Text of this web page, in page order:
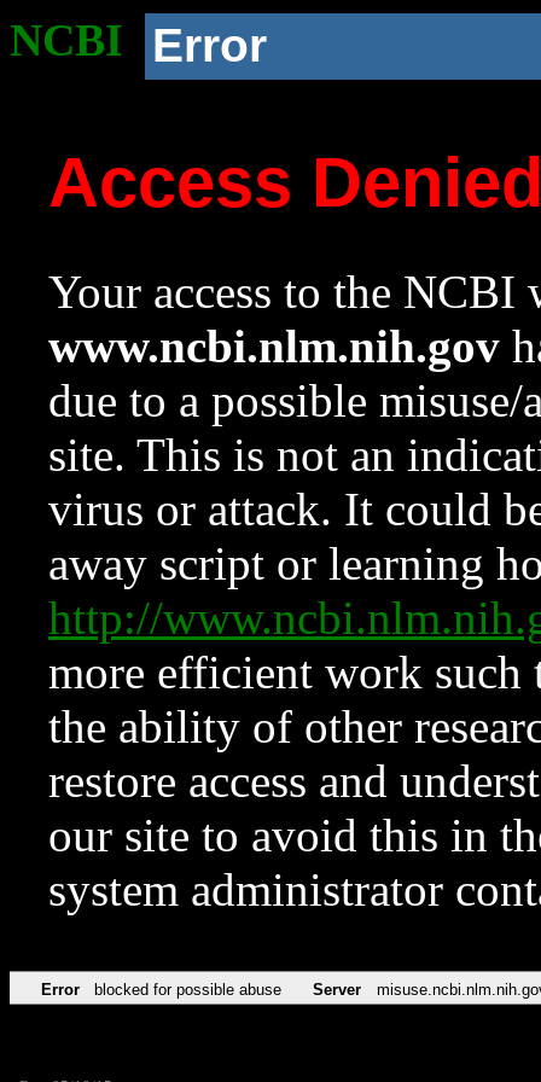
NCBI Error
Access
Your access to the NCBI
www.ncbi.nlm.nih.gov
due to a possible
site. This is not an
virus or attack. It could
away script or learning
http://
more efficient work such
the ability of other
restore access and
our site to avoid this in
system administrator
Error blocked for possible abuse Server